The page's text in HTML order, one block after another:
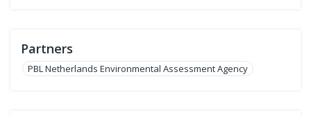
Partners
PBL Netherlands Environmental Assessment Agency